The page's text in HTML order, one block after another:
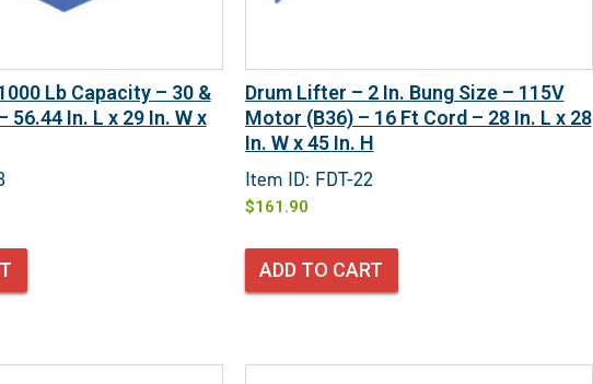
Lb Capacity – 30 &
56.44 In. L x 29 In. W x
Drum Lifter – 2 In. Bung Size – 115V
Motor (B36) – 16 Ft Cord – 28 In. L x 28
In. W x 45 In. H
Item ID: FDT-22
$161.90
ADD TO CART